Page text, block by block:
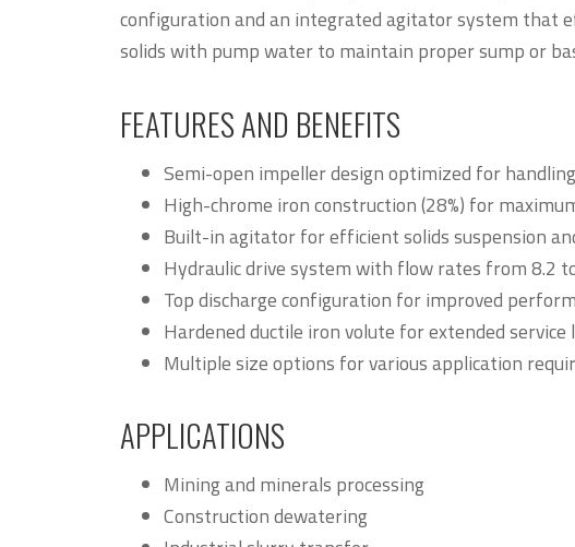
configuration and an integrated agitator system that
solids with pump water to maintain proper sump or
FEATURES AND BENEFITS
Semi-open impeller design optimized for
High-chrome iron construction (28%) for
Built-in agitator for efficient solids suspension
Hydraulic drive system with flow rates from 8.2
Top discharge configuration for improved
Hardened ductile iron volute for extended service
Multiple size options for various application
APPLICATIONS
Mining and minerals processing
Construction dewatering